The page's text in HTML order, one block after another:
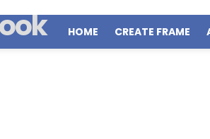
HOME CREATE FRAME